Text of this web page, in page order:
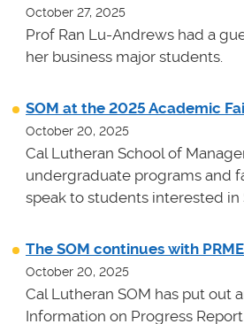
October 27, 2025
Prof Ran Lu-Andrews had a
her business major students.
SOM at the 2025 Academic
October 20, 2025
Cal Lutheran School of
undergraduate programs and
speak to students interested in
The SOM continues with
October 20, 2025
Cal Lutheran SOM has put out
Information on Progress